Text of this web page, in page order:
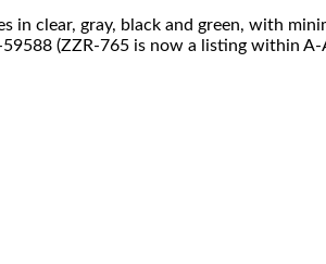
in clear, gray, black and green, with
(ZZR-765 is now a listing within A-